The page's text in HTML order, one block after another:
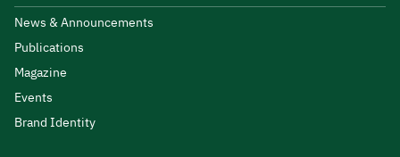
News & Announcements
Publications
Magazine
Events
Brand Identity